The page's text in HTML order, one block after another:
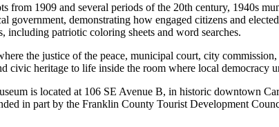
1909 and several periods of the 20th century, 1940s
government, demonstrating how engaged citizens and
patriotic coloring sheets and word searches.
the justice of the peace, municipal court, city
civic heritage to life inside the room where local democracy
is located at 106 SE Avenue B, in historic downtown
in part by the Franklin County Tourist Development